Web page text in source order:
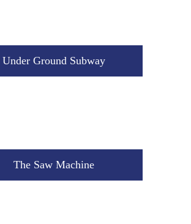
Under Ground Subway
The Saw Machine
The Saw Machine
Physical Systems